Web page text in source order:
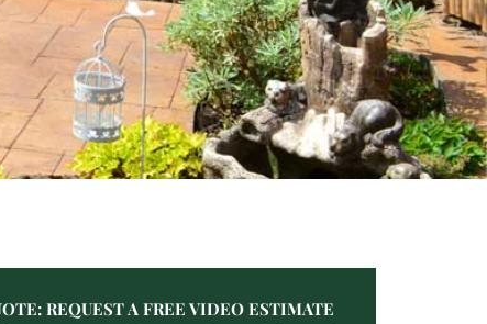
REQUEST A FREE VIDEO ESTIMATE